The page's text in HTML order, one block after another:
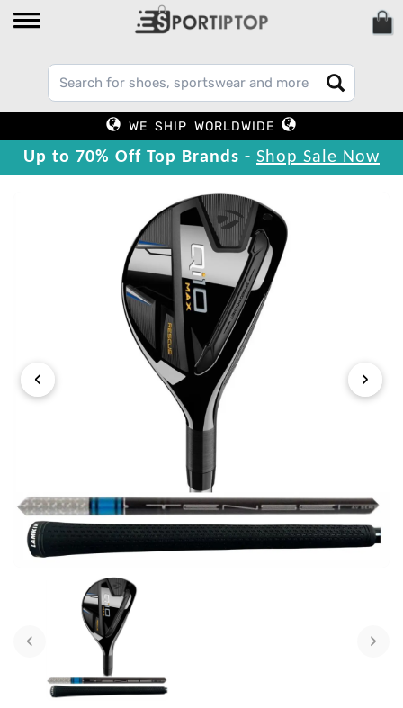
WE SHIP WORLDWIDE
Up to 70% Off Top Brands - Shop Sale Now
‹ ›
‹ ›